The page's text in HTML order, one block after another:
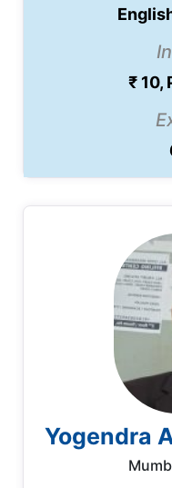
₹ 10,
Yogendra